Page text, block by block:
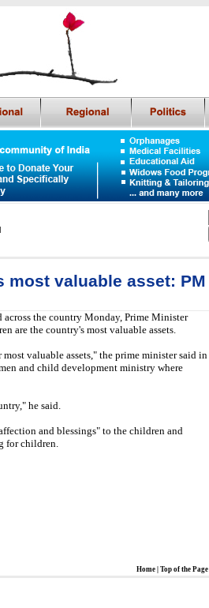
valuable asset: PM
across the country Monday, Prime Minister
are the country's most valuable assets.
valuable assets," the prime minister said in
and child development ministry where
he said.
and blessings" to the children and
for children.
Home Top of the Page